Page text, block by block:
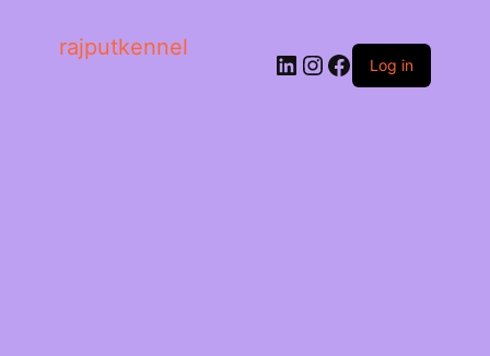
rajputkennel
LinkedIn
Instagram
Facebook
Log in